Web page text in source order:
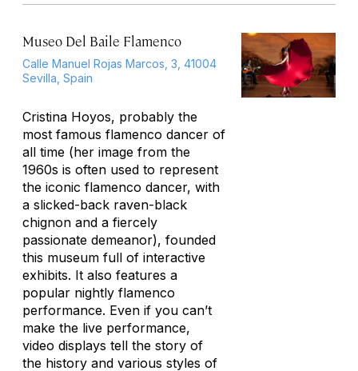
Museo Del Baile Flamenco
Calle Manuel Rojas Marcos, 3, 41004
Sevilla, Spain
Cristina Hoyos, probably the
most famous flamenco dancer of
all time (her image from the
1960s is often used to represent
the iconic flamenco dancer, with
a slicked-back raven-black
chignon and a fiercely
passionate demeanor), founded
this museum full of interactive
exhibits. It also features a
popular nightly flamenco
performance. Even if you can’t
make the live performance,
video displays tell the story of
the history and various styles of